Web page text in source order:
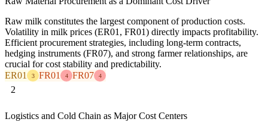
Raw milk constitutes the largest component of production costs.
Volatility in milk prices (ER01, FR01) directly impacts profitability.
Efficient procurement strategies, including long-term contracts,
hedging instruments (FR07), and strong farmer relationships, are
crucial for cost stability and predictability.
ER01
3 FR01 4 FR07 4
2
Logistics and Cold Chain as Major Cost Centers